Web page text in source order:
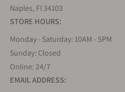
Naples, Fl 34103
STORE HOURS:
Monday - Saturday: 10AM - 5PM
Sunday: Closed
Online: 24/7
EMAIL ADDRESS: